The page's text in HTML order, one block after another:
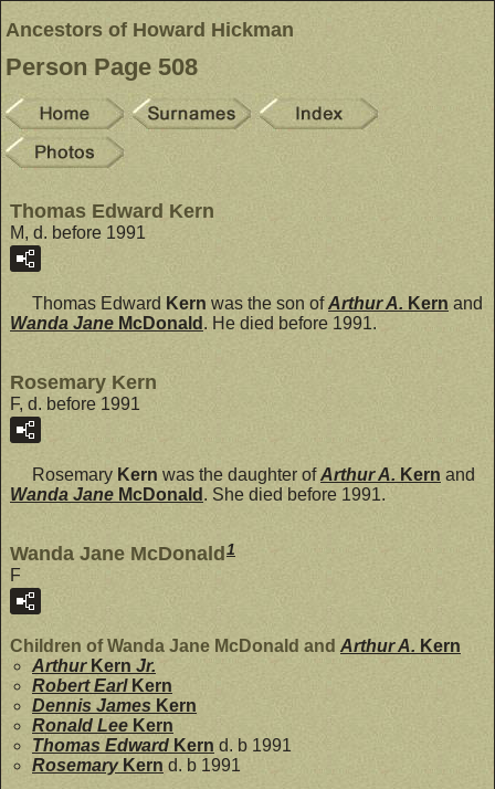
Ancestors of Howard Hickman
Person Page 508
Thomas Edward Kern
M, d. before 1991
Thomas Edward Kern was the son ofArthur A. Kern and
Wanda Jane McDonald . He died before 1991.
Rosemary Kern
F, d. before 1991
Rosemary Kern was the daughter ofArthur A. Kern and
Wanda Jane McDonald . She died before 1991.
Wanda Jane McDonald 1
F
Children of Wanda Jane McDonald and Arthur A. Kern
Arthur Kern Jr.
Robert Earl Kern
Dennis James Kern
Ronald Lee Kern
Thomas Edward Kern d. b 1991
Rosemary Kern d. b 1991